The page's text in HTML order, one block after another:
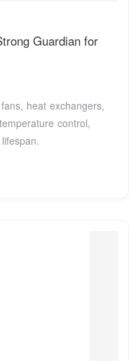
Guardian for
heat exchangers,
control,